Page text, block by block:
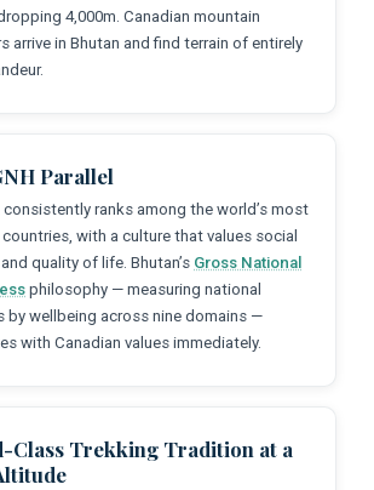
4,000m. Canadian mountain
arrive in Bhutan and find terrain of entirely
Parallel
consistently ranks among the world’s most
countries, with a culture that values social
quality of life. Bhutan’s Gross National
philosophy — measuring national
by wellbeing across nine domains —
with Canadian values immediately.
Class Trekking Tradition at a